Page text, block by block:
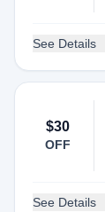
See Details
$30
OFF
See Details